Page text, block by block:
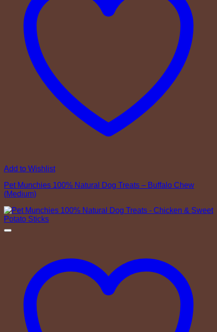
Add to Wishlist
Pet Munchies 100% Natural Dog Treats – Buffalo Chew
(Medium)